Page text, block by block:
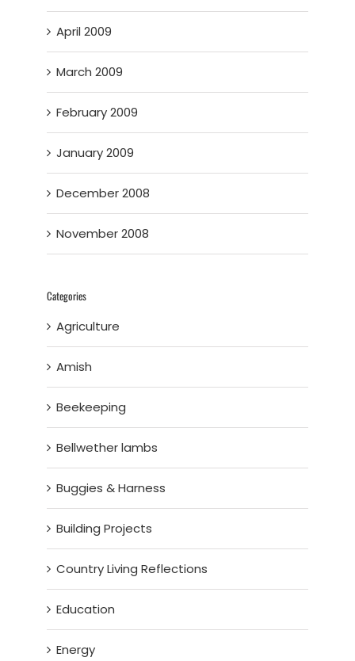
April 2009
March 2009
February 2009
January 2009
December 2008
November 2008
Categories
Agriculture
Amish
Beekeeping
Bellwether lambs
Buggies & Harness
Building Projects
Country Living Reflections
Education
Energy